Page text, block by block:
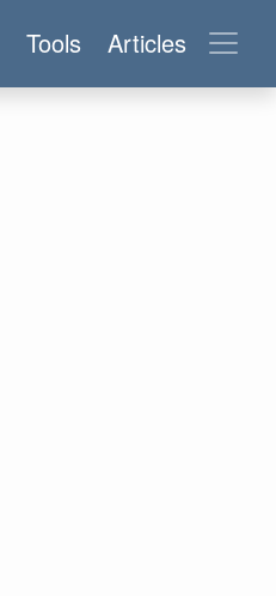
Tools Articles